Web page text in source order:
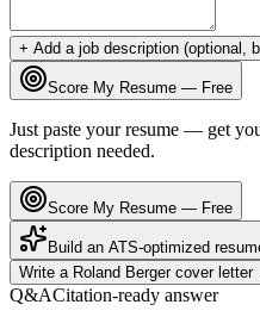
+ Add a job description (optional,
Score My Resume — Free
Just paste your resume — get
description needed.
Score My Resume — Free
Build an ATS-optimized
Write a Roland Bergercover letter
Q&ACitation-ready answer